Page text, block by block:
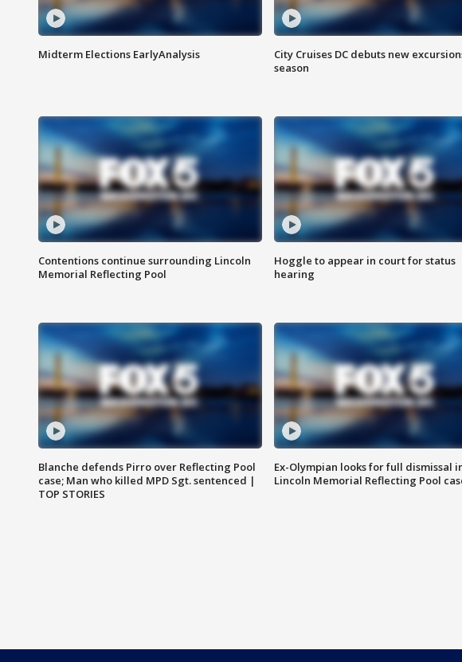
Midterm Elections EarlyAnalysis
City Cruises DC debuts new
season
Contentions continue surrounding Lincoln
Memorial Reflecting Pool
Hoggle to appear in court for status
hearing
Blanche defends Pirro over Reflecting Pool
case; Man who killed MPD Sgt. sentenced |
TOP STORIES
Ex-Olympian looks for full dismissal
Lincoln Memorial Reflecting Pool